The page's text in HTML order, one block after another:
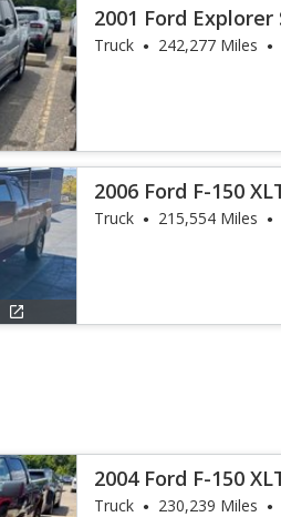
2001 Ford
Truck 242,277 Miles
2006 Ford F-150
Truck 215,554 Miles
2004 Ford F-150
Truck 230,239 Miles